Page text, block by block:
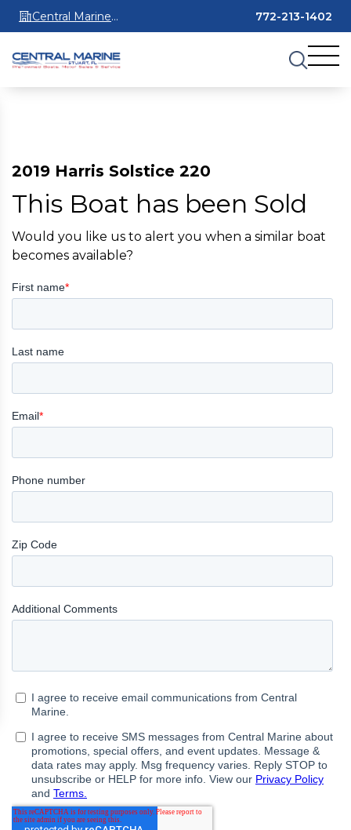
Central Marine
Stuart
772-213-1402
2019 Harris Solstice 220
This Boat has been Sold
Would you like us to alert you when a similar boat
becomes available?